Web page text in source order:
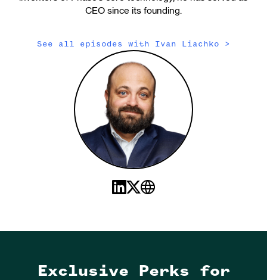
CEO since its founding.
See all episodes with Ivan Liachko >
Exclusive Perks for